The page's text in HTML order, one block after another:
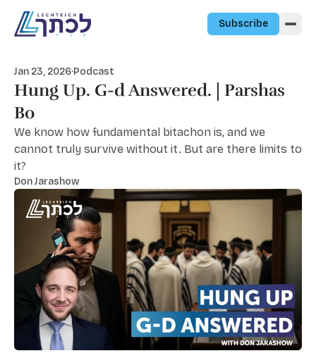
Subscribe
Jan 23, 2026·Podcast
Hung Up. G-d Answered. | Parshas
Bo
We know how fundamental bitachon is, and we
cannot truly survive without it. But are there limits to
it?
Don Jarashow